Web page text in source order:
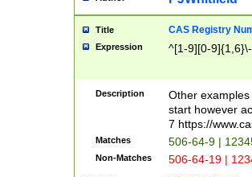
Title CAS Registry
Expression ^[1-9][0-
Description
Other
start however
7 https://
Matches 506-64-9 |
Non-Matches 506-64-19 |